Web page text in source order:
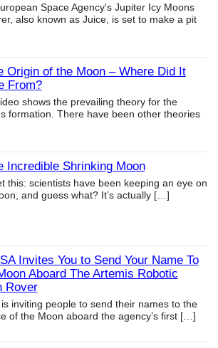
Space Agency's Jupiter Icy Moons
also known as Juice, is set to make a pit
Origin of the Moon – Where Did It
From?
shows the prevailing theory for the
formation. There have been other theories
Incredible Shrinking Moon
this: scientists have been keeping an eye on
and guess what? It’s actually […]
Invites You to Send Your Name To
Aboard The Artemis Robotic
Rover
is inviting people to send their names to the
of the Moon aboard the agency’s first […]